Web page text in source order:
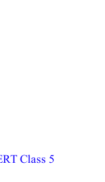
Class 5